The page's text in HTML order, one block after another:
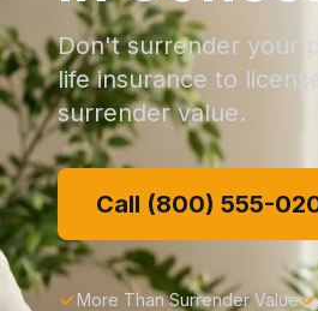
Don't surrender your
life insurance to
surrender value.
Call (800) 555-
More Than Surrender Value